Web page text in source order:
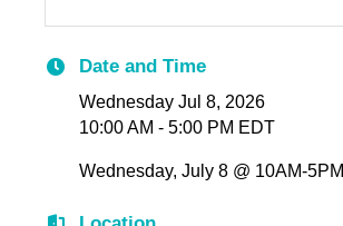
Date and Time
Wednesday Jul 8, 2026
10:00 AM - 5:00 PM EDT
Wednesday, July 8 @ 10AM-5PM